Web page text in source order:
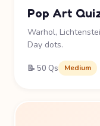
Pop Art
Warhol,
Day dots.
📝 50 Qs Medium